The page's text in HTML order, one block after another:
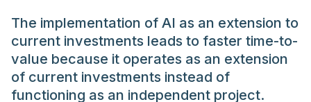
The implementation of AI as an extension to
current investments leads to faster time-to-
value because it operates as an extension
of current investments instead of
functioning as an independent project.